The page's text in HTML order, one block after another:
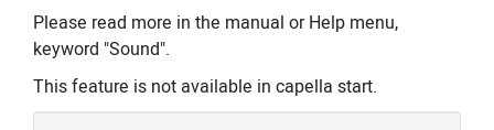
Please read more in the manual or Help menu,
keyword "Sound".
This feature is not available in capella start.